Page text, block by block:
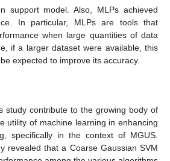
support model. Also, MLPs achieved
In particular, MLPs are tools that
when large quantities of data
if a larger dataset were available, this
expected to improve its accuracy.
study contribute to the growing body of
utility of machine learning in enhancing
specifically in the context of MGUS.
revealed that a Coarse Gaussian SVM